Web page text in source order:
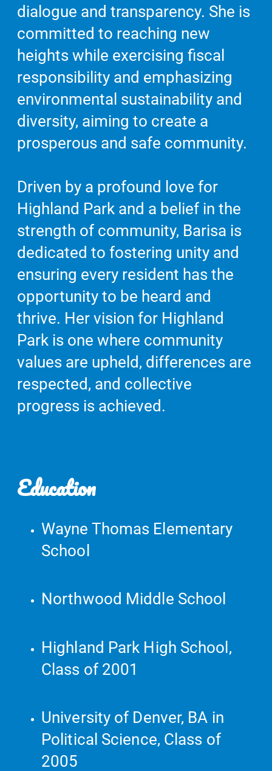
dialogue and transparency. She is
committed to reaching new
heights while exercising fiscal
responsibility and emphasizing
environmental sustainability and
diversity, aiming to create a
prosperous and safe community.
Driven by a profound love for
Highland Park and a belief in the
strength of community, Barisa is
dedicated to fostering unity and
ensuring every resident has the
opportunity to be heard and
thrive. Her vision for Highland
Park is one where community
values are upheld, differences are
respected, and collective
progress is achieved.
Education
Wayne Thomas Elementary
School
Northwood Middle School
Highland Park High School,
Class of 2001
University of Denver, BA in
Political Science, Class of
2005